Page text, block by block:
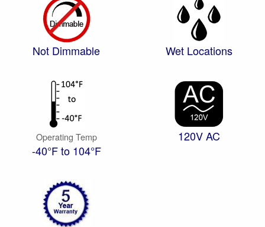
Not Dimmable Wet Locations
Operating Temp
-40°F to 104°F
120V AC